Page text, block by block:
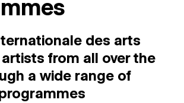
des arts
artists from all over the
a wide range of